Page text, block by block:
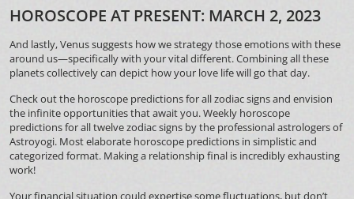
HOROSCOPE AT PRESENT: MARCH 2, 2023
And lastly, Venus suggests how we strategy those emotions with these
around us—specifically with your vital different. Combining all these
planets collectively can depict how your love life will go that day.
Check out the horoscope predictions for all zodiac signs and envision
the infinite opportunities that await you. Weekly horoscope
predictions for all twelve zodiac signs by the professional astrologers of
Astroyogi. Most elaborate horoscope predictions in simplistic and
categorized format. Making a relationship final is incredibly exhausting
work!
Your financial situation could expertise some fluctuations, but don’t